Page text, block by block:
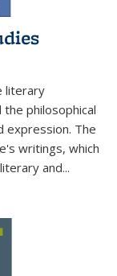
literary
philosophical
expression. The
writings, which
and...